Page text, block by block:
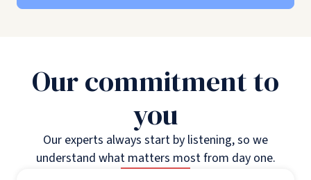
Our commitment to
you
Our experts always start by listening, so we
understand what matters most from day one.